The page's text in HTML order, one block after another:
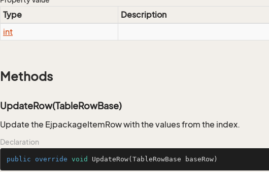
Type
Description
int
Methods
UpdateRow(TableRowBase)
Update the EjpackageItemRow with the values from the index.
Declaration
public override void UpdateRow(TableRowBase baseRow)